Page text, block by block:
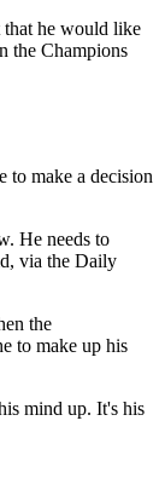
that he would like
the Champions
to make a decision
He needs to
via the Daily
the
to make up his
mind up. It's his